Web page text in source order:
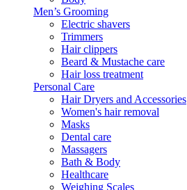
Men’s Grooming
Electric shavers
Trimmers
Hair clippers
Beard & Mustache care
Hair loss treatment
Personal Care
Hair Dryers and Accessories
Women's hair removal
Masks
Dental care
Massagers
Bath & Body
Healthcare
Weighing Scales